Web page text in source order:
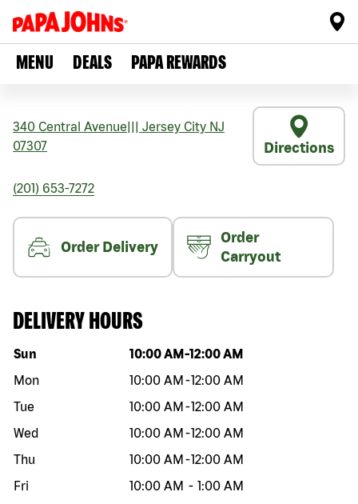
MENU DEALS PAPA REWARDS
340 Central Avenue Jersey City NJ
07307
Directions
(201) 653-7272
Order Delivery
Order
Carryout
DELIVERY HOURS
Day of the week Hours
Sun 10:00 AM -12:00 AM
Mon
10:00 AM -12:00 AM
Tue
10:00 AM -12:00 AM
Wed
10:00 AM -12:00 AM
Thu
10:00 AM -12:00 AM
Fri
10:00 AM - 1:00 AM